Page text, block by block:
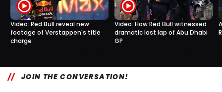
Video: Red Bull reveal new
footage of Verstappen's title
charge
Video: How Red Bull witnessed
dramatic last lap of Abu Dhabi
GP
JOIN THE CONVERSATION!